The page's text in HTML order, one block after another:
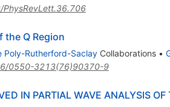
PhysRevLett.36.706
Q Region
Poly-Rutherford-SaclayCollaborations •
0550-3213(76)90370-9
IN PARTIAL WAVE ANALYSIS